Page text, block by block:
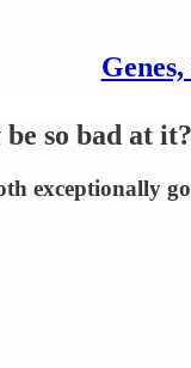
so bad at it?
exceptionally